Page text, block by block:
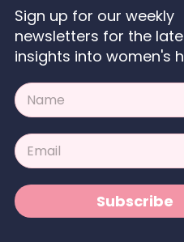
Sign up for our weekly
newsletters for the
insights into women's
N
a
m
e
*
E
m
a
i
l
*
Subscribe